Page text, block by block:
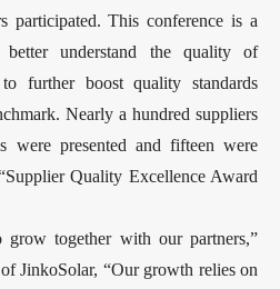
participated. This conference is a
understand the quality of
further boost quality standards
Nearly a hundred suppliers
were presented and fifteen were
Quality Excellence Award
grow together with our partners,”
JinkoSolar, “Our growth relies on